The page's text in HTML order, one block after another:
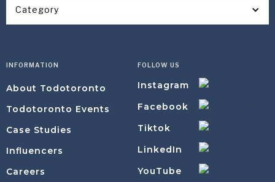
Category
INFORMATION
About Todotoronto
Todotoronto Events
Case Studies
Influencers
Careers
FOLLOW US
Instagram
Facebook
Tiktok
LinkedIn
YouTube